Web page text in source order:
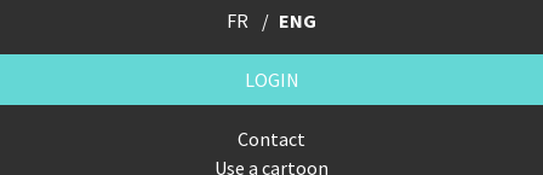
FR ENG
LOGIN
Contact
Use a cartoon